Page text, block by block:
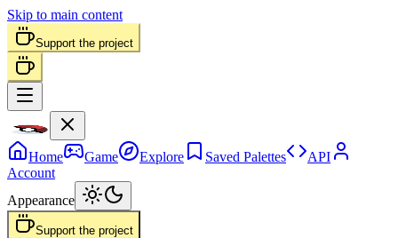
Skip to main content
Support the project
Home Game Explore Saved Palettes
API
Account
Appearance
Support the project